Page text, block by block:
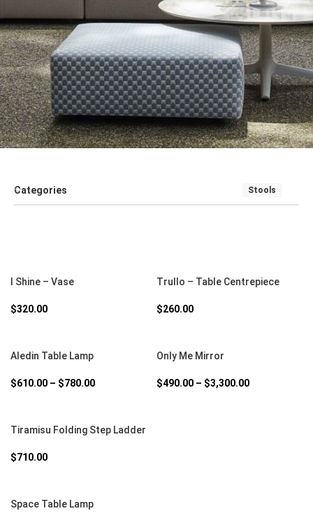
Categories Stools
I Shine – Vase
$320.00
Trullo – Table Centrepiece
$260.00
Aledin Table Lamp
$610.00 – $780.00
Only Me Mirror
$490.00 – $3,300.00
Tiramisu Folding Step Ladder
$710.00
Space Table Lamp